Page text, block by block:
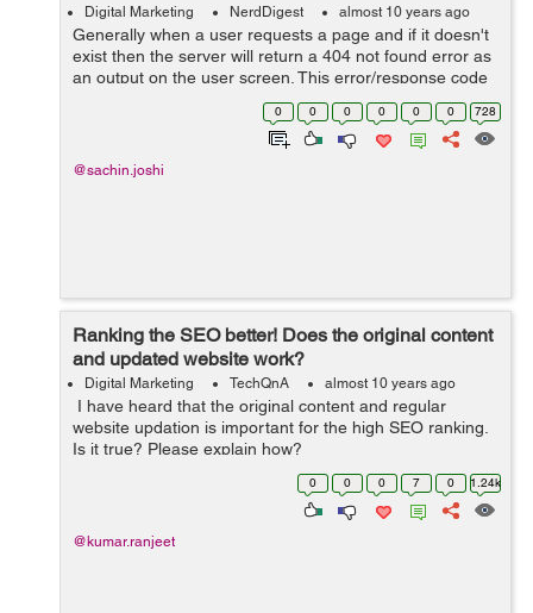
Digital Marketing NerdDigest almost 10 years ago
Generally when a user requests a page and if it doesn't
exist then the server will return a 404 not found error as
an output on the user screen. This error/response code
informs the search engine that the current page request
0 0 0 0 0 0 728
@sachin.joshi
Ranking the SEO better! Does the original content
and updated website work?
Digital Marketing TechQnA almost 10 years ago
I have heard that the original content and regular
website updation is important for the high SEO ranking.
Is it true? Please explain how?
0 0 0 7 0 1.24k
@kumar.ranjeet